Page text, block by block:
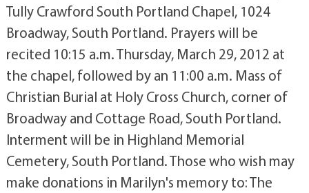
Tully Crawford South Portland Chapel, 1024
Broadway, South Portland. Prayers will be
recited 10:15 a.m. Thursday, March 29, 2012 at
the chapel, followed by an 11:00 a.m. Mass of
Christian Burial at Holy Cross Church, corner of
Broadway and Cottage Road, South Portland.
Interment will be in Highland Memorial
Cemetery, South Portland. Those who wish may
make donations in Marilyn's memory to: The